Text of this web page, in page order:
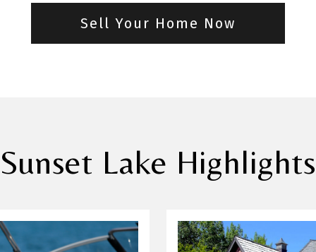
Sell Your Home Now
Sunset Lake Highlights